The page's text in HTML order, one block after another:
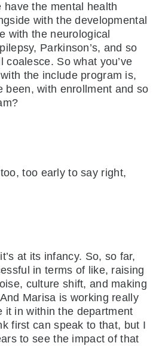
the mental health
with the developmental
with the neurological
Parkinson’s, and so
coalesce. So what you’ve
the include program is,
been, with enrollment and so
too early to say right,
at its infancy. So, so far,
in terms of like, raising
culture shift, and making
Marisa is working really
it in within the department
first can speak to that, but I
to see the impact of that